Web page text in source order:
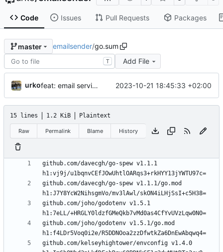
Code Issues Pull Requests Packages
master emailsender/go.sum
T Add File
urko feat: email service 2023-10-21 18:45:33 +02:00
15 lines 1.2 KiB Plaintext
Raw Permalink Blame History
github.com/davecgh/go-spew v1.1.1
github.com/davecgh/go-spew v1.1.1/go.mod
github.com/joho/godotenv v1.5.1
github.com/joho/godotenv v1.5.1/go.mod
github.com/kelseyhightower/envconfig v1.4.0